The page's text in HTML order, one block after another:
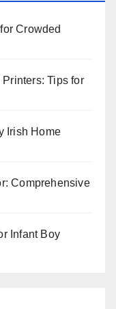
Crowded
Tips for
Irish Home
Comprehensive
Infant Boy